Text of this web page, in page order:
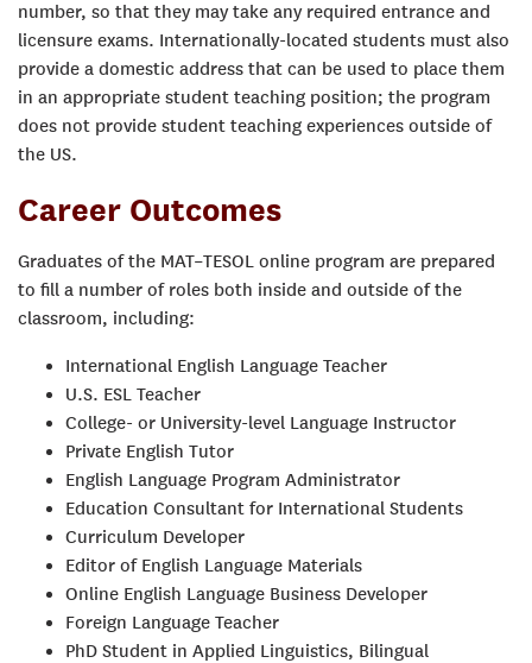
number, so that they may take any required entrance and
licensure exams. Internationally-located students must also
provide a domestic address that can be used to place them
in an appropriate student teaching position; the program
does not provide student teaching experiences outside of
the US.
Career Outcomes
Graduates of the MAT–TESOL online program are prepared
to fill a number of roles both inside and outside of the
classroom, including:
International English Language Teacher
U.S. ESL Teacher
College- or University-level Language Instructor
Private English Tutor
English Language Program Administrator
Education Consultant for International Students
Curriculum Developer
Editor of English Language Materials
Online English Language Business Developer
Foreign Language Teacher
PhD Student in Applied Linguistics, Bilingual